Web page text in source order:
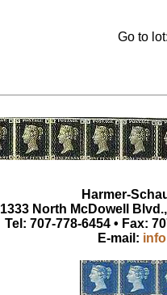
Go to
Harmer-
1333 North McDowell
Tel: 707-778-6454 • Fax:
E-mail: